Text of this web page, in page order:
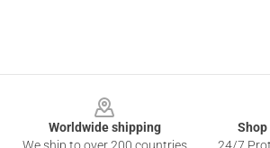
Worldwide shipping